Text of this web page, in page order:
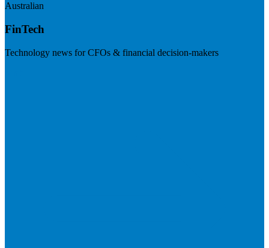
Australian
FinTech
Technology news for CFOs & financial decision-makers